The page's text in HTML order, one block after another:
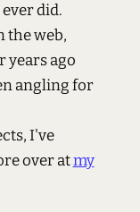
did.
the web,
years ago
angling for
I've
over atmy